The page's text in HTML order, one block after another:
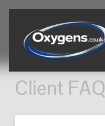
Client FAQ